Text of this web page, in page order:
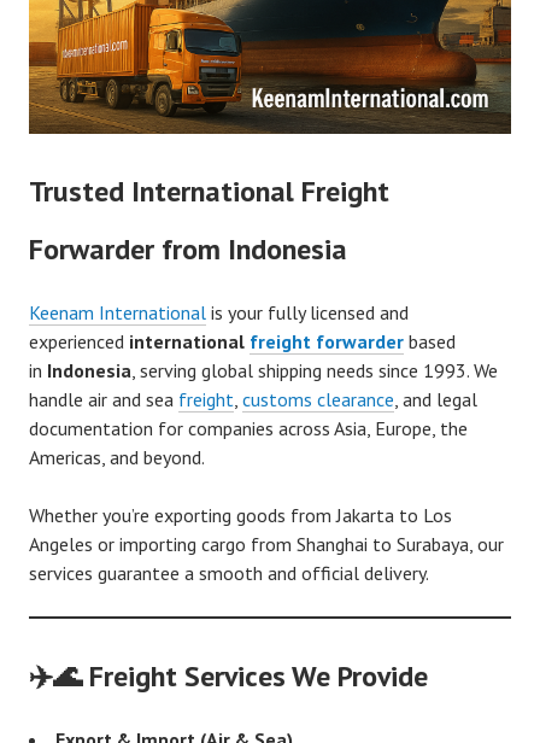
Trusted International Freight
Forwarder from Indonesia
Keenam International is your fully licensed and
experienced international freight forwarder based
in Indonesia, serving global shipping needs since 1993. We
handle air and sea freight, customs clearance, and legal
documentation for companies across Asia, Europe, the
Americas, and beyond.
Whether you’re exporting goods from Jakarta to Los
Angeles or importing cargo from Shanghai to Surabaya, our
services guarantee a smooth and official delivery.
✈️🌊 Freight Services We Provide